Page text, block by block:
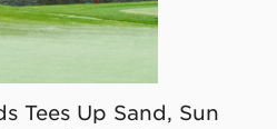
Tees Up Sand, Sun